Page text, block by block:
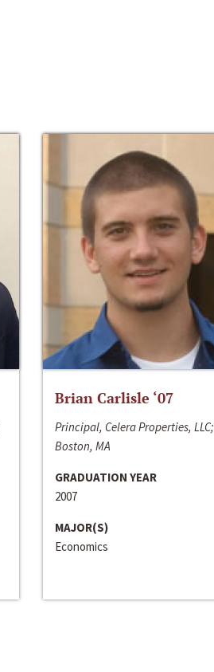
Brian Carlisle ‘07
Principal, Celera Properties, LLC;
Boston, MA
GRADUATION YEAR
2007
MAJOR(S)
Economics